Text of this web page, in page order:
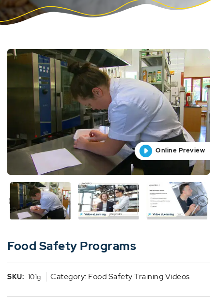
Online Preview
Online Preview
Online Preview
Online Preview
Online Preview
Food Safety Programs
SKU: 101g Category: Food Safety Training Videos